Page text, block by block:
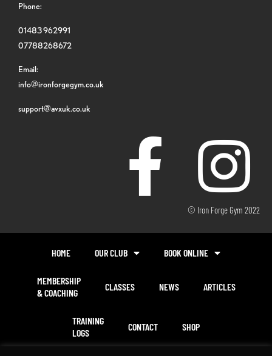
Phone:
01483 962991
07788268672
Email:
info@ironforgegym.co.uk
support@avxuk.co.uk
© Iron Forge Gym 2022
HOME OUR CLUB BOOK ONLINE
MEMBERSHIP
& COACHING
CLASSES NEWS ARTICLES
TRAINING
LOGS
CONTACT SHOP